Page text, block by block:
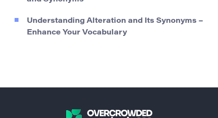
Understanding Alteration and Its Synonyms –
Enhance Your Vocabulary